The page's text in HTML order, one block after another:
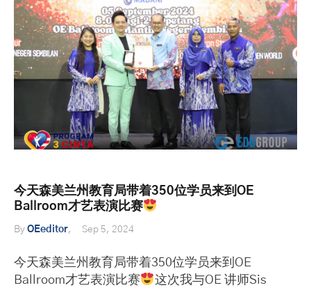
今天森美兰州教育局带着350位学员来到OE
Ballroom才艺表演比赛
By OEeditor Sep 5, 2024
今天森美兰州教育局带着350位学员来到OE
Ballroom才艺表演比赛
这次我与OE 讲师Sis